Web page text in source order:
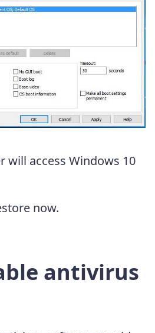
will access Windows 10
now.
antivirus